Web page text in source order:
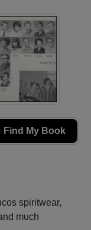
Find My Book
spiritwear,
much